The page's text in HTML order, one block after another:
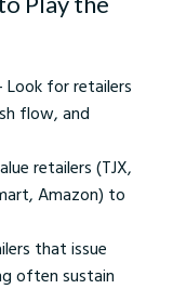
for retailers
flow, and
retailers (TJX,
Amazon) to
that issue
often sustain